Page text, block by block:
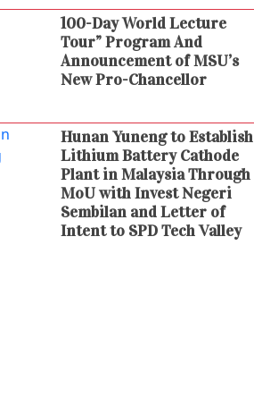
100-Day World Lecture
Tour” Program And
Announcement of MSU’s
New Pro-Chancellor
Hunan Yuneng to Establish
Lithium Battery Cathode
Plant in Malaysia Through
MoU with Invest Negeri
Sembilan and Letter of
Intent to SPD Tech Valley